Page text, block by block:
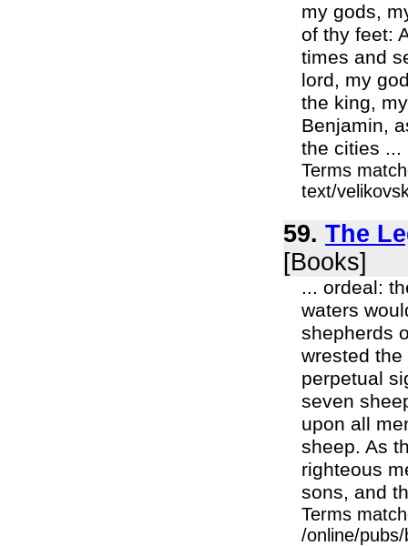
my gods,
of thy feet:
times and
lord, my
the king,
Benjamin,
the cities ...
Terms
text/
59. The
[Books]
... ordeal:
waters
shepherds
wrested
perpetual
seven
upon all
sheep. As
righteous
sons, and
Terms
/online/